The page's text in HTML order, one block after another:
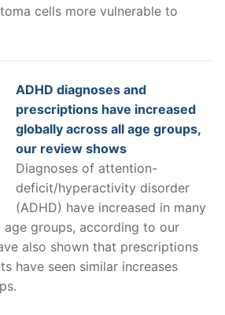
cells more vulnerable to
ADHD diagnoses and
prescriptions have increased
globally across all age groups,
our review shows
Diagnoses of attention-
deficit/hyperactivity disorder
(ADHD) have increased in many
age groups, according to our
also shown that prescriptions
have seen similar increases